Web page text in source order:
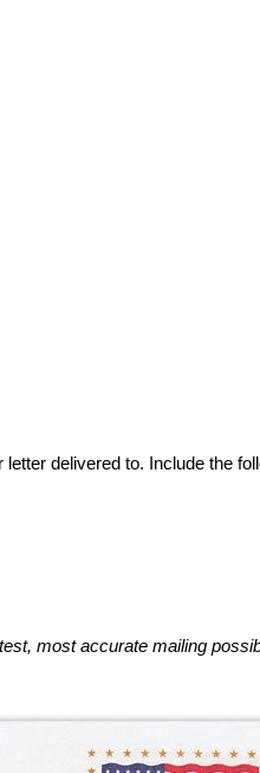
delivered to. Include the
most accurate mailing